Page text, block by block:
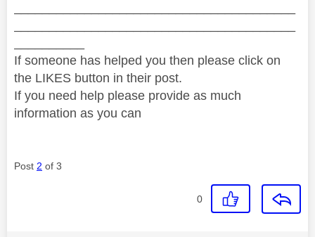
If someone has helped you then please click on
the LIKES button in their post.
If you need help please provide as much
information as you can
Post 2 of 3
0